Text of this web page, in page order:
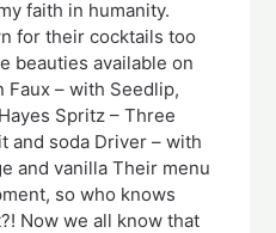
faith in humanity.
for their cocktails too
beauties available on
– with Seedlip,
Spritz – Three
and soda Driver – with
and vanilla Their menu
so who knows
Now we all know that